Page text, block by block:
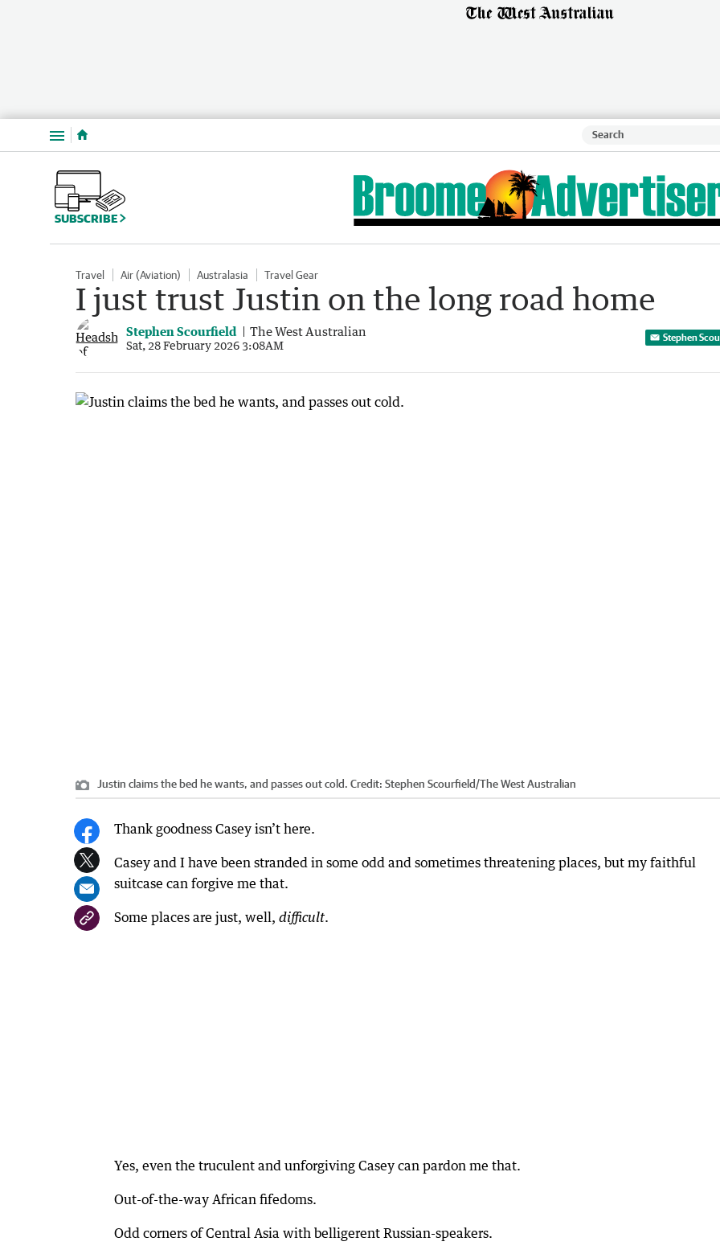
Menu
SUBSCRIBE
Travel Air (Aviation) Australasia Travel Gear
I just trust Justin on the long road home
Stephen Scourfield The West Australian
Sat, 28 February 2026 3:08AM
Stephen
Justin claims the bed he wants, and passes out cold. Credit: Stephen Scourfield/The West Australian
Thank goodness Casey isn’t here.
Casey and I have been stranded in some odd and sometimes threatening places, but my faithful
suitcase can forgive me that.
Some places are just, well, difficult.
Yes, even the truculent and unforgiving Casey can pardon me that.
Out-of-the-way African fifedoms.
Odd corners of Central Asia with belligerent Russian-speakers.